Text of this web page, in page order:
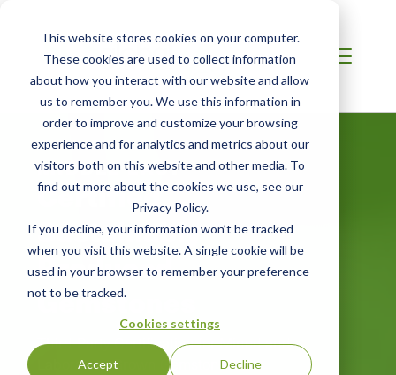
This website stores cookies on your computer.
These cookies are used to collect information
about how you interact with our website and allow
us to remember you. We use this information in
order to improve and customize your browsing
experience and for analytics and metrics about our
visitors both on this website and other media. To
find out more about the cookies we use, see our
Privacy Policy.
If you decline, your information won’t be tracked
when you visit this website. A single cookie will be
used in your browser to remember your preference
not to be tracked.
Cookies settings
Accept Decline
MIDDLE EAST
Certified
Sustainably
Produced
Gemstones
Third-Party Certification for Mined and
Laboratory-Grown Gemstones